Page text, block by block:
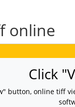
online
Click
button, online tiff